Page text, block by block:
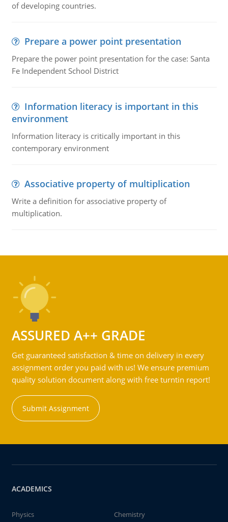
of developing countries.
Prepare a power point presentation
Prepare the power point presentation for the case: Santa
Fe Independent School District
Information literacy is important in this
environment
Information literacy is critically important in this
contemporary environment
Associative property of multiplication
Write a definition for associative property of
multiplication.
ASSURED A++ GRADE
Get guaranteed satisfaction & time on delivery in every
assignment order you paid with us! We ensure premium
quality solution document along with free turntin report!
Submit Assignment
ACADEMICS
Physics
Chemistry